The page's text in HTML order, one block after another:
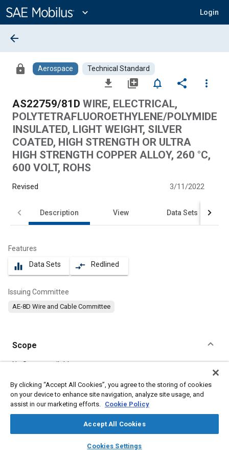
Content
expand_more Login
library_books auto_awesome
SAE AI Chat
arrow_back
lock Aerospace Technical Standard
file_download library_add notifications_none share
more_vert
AS22759/81D WIRE, ELECTRICAL,
POLYTETRAFLUOROETHYLENE/POLYMIDE
INSULATED, LIGHT WEIGHT, SILVER
COATED, HIGH STRENGTH OR ULTRA
HIGH STRENGTH COPPER ALLOY, 260 °C,
600 VOLT, ROHS
Revised 3/11/2022
Description View Data Sets
Features
equalizer Data Sets compare_arrows Redlined
Issuing Committee
AE-8D Wire and Cable Committee
Scope
Content
No Scope available
Meta Tags
Electrical systems
By clicking “Accept All Cookies”, you agree to the storing of cookies
on your device to enhance site navigation, analyze site usage, and
assist in our marketing efforts. Cookie Policy
Accept All Cookies
Cookies Settings